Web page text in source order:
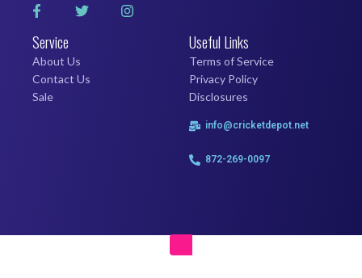
Service
About Us
Contact Us
Sale
Useful Links
Terms of Service
Privacy Policy
Disclosures
info@cricketdepot.net
872-269-0097